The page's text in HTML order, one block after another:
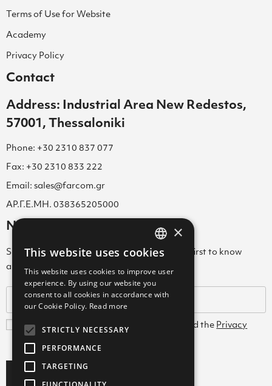
Terms of Use for Website
Academy
Privacy Policy
Contact
Address: Industrial Area New Redestos,
57001, Thessaloniki
Phone: +30 2310 837 077
Fax: +30 2310 833 222
Email: sales@farcom.gr
ΑΡ.Γ.Ε.ΜΗ. 038365205000
Newsletter
Subscribe to our Newsletter & be among the first to know
about new arrivals, special offers & more!
I agree with theTerms and Conditions and the Privacy
Policy
GREEK
ENGLISH
GREEK
×
This website uses cookies
This website uses cookies to improve user
experience. By using our website you
consent to all cookies in accordance with
our Cookie Policy. Read more
STRICTLY NECESSARY
PERFORMANCE
TARGETING